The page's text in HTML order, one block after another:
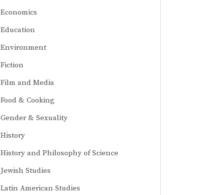
Economics
Education
Environment
Fiction
Film and Media
Food & Cooking
Gender & Sexuality
History
History and Philosophy of Science
Jewish Studies
Latin American Studies